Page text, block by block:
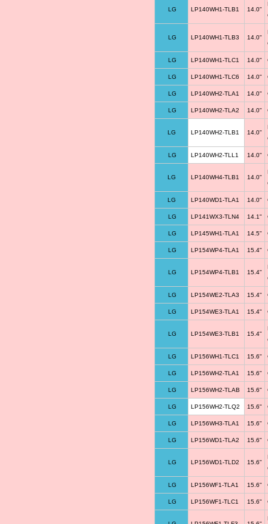
LG LP140WH1-TLB1 14.0"
LG LP140WH1-TLB3 14.0"
LG LP140WH1-TLC1 14.0"
LG LP140WH1-TLC6 14.0"
LG LP140WH2-TLA1 14.0"
LG LP140WH2-TLA2 14.0"
LG LP140WH2-TLB1 14.0"
LG LP140WH2-TLL1 14.0"
LG LP140WH4-TLB1 14.0"
LG LP140WD1-TLA1 14.0"
LG LP141WX3-TLN4 14.1"
LG LP145WH1-TLA1 14.5"
LG LP154WP4-TLA1 15.4"
LG LP154WP4-TLB1 15.4"
LG LP154WE2-TLA3 15.4"
LG LP154WE3-TLA1 15.4"
LG LP154WE3-TLB1 15.4"
LG LP156WH1-TLC1 15.6"
LG LP156WH2-TLA1 15.6"
LG LP156WH2-TLAB 15.6"
LG LP156WH2-TLQ2 15.6"
LG LP156WH3-TLA1 15.6"
LG LP156WD1-TLA2 15.6"
LG LP156WD1-TLD2 15.6"
LG LP156WF1-TLA1 15.6"
LG LP156WF1-TLC1 15.6"